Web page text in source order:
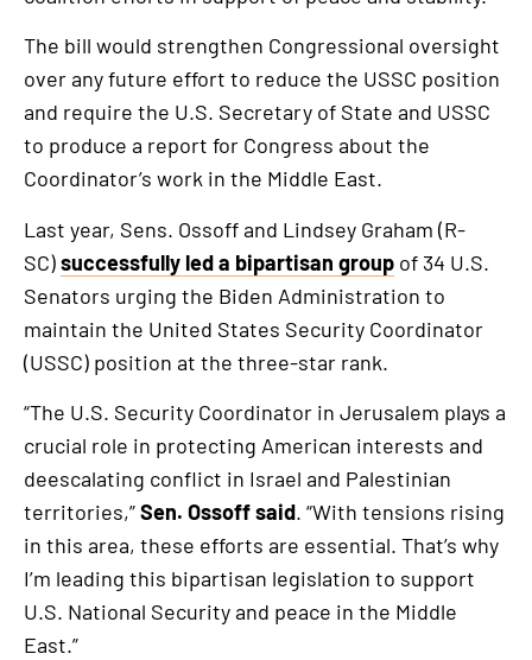
The bill would strengthen Congressional oversight
over any future effort to reduce the USSC position
and require the U.S. Secretary of State and USSC
to produce a report for Congress about the
Coordinator’s work in the Middle East.
Last year, Sens. Ossoff and Lindsey Graham (R-
SC)successfully led a bipartisan group of 34 U.S.
Senators urging the Biden Administration to
maintain the United States Security Coordinator
(USSC) position at the three-star rank.
“The U.S. Security Coordinator in Jerusalem plays a
crucial role in protecting American interests and
deescalating conflict in Israel and Palestinian
territories,”Sen. Ossoff said. “With tensions rising
in this area, these efforts are essential. That’s why
I’m leading this bipartisan legislation to support
U.S. National Security and peace in the Middle
East.”